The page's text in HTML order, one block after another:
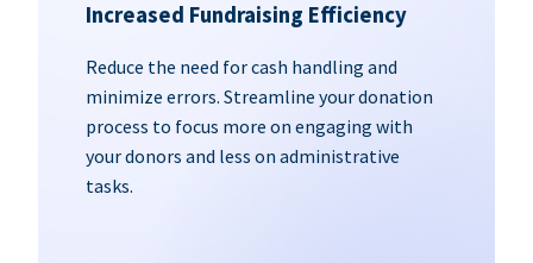
Increased Fundraising Efficiency
Reduce the need for cash handling and
minimize errors. Streamline your donation
process to focus more on engaging with
your donors and less on administrative
tasks.